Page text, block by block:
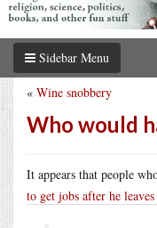
Sidebar Menu
« Wine snobbery
Who would
It appears that people
to get jobs after he